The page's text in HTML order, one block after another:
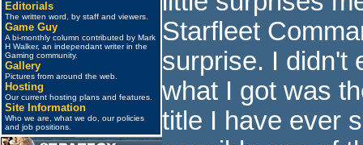
Editorials
The written word, by staff and viewers.
Game Guy
A bi-monthly column contributed by Mark
H Walker, an independant writer in the
Gaming community.
Gallery
Pictures from around the web.
Hosting
Our current hosting plans and features.
Site Information
Who we are, what we do, our policies
and job positions.
Starfleet
surprise. I didn't
what I got was
title I have ever